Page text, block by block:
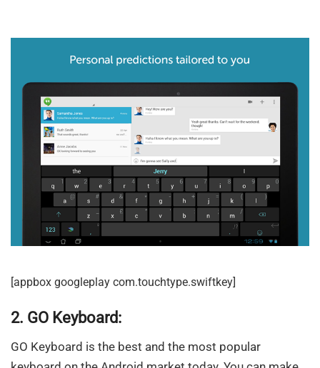
[appbox googleplay com.touchtype.swiftkey]
2. GO Keyboard:
GO Keyboard is the best and the most popular